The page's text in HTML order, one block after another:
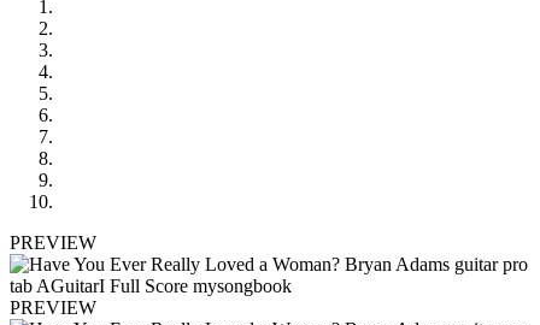
PREVIEW
PREVIEW